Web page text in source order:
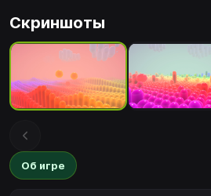
Скриншоты
Об игре